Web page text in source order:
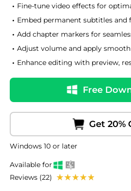
Fine-tune video effects for
Embed permanent subtitles and
Add chapter markers for
Adjust volume and apply
Enhance editing with preview,
Free
Get 20%
Windows 10 or later
Available for
Reviews (22)